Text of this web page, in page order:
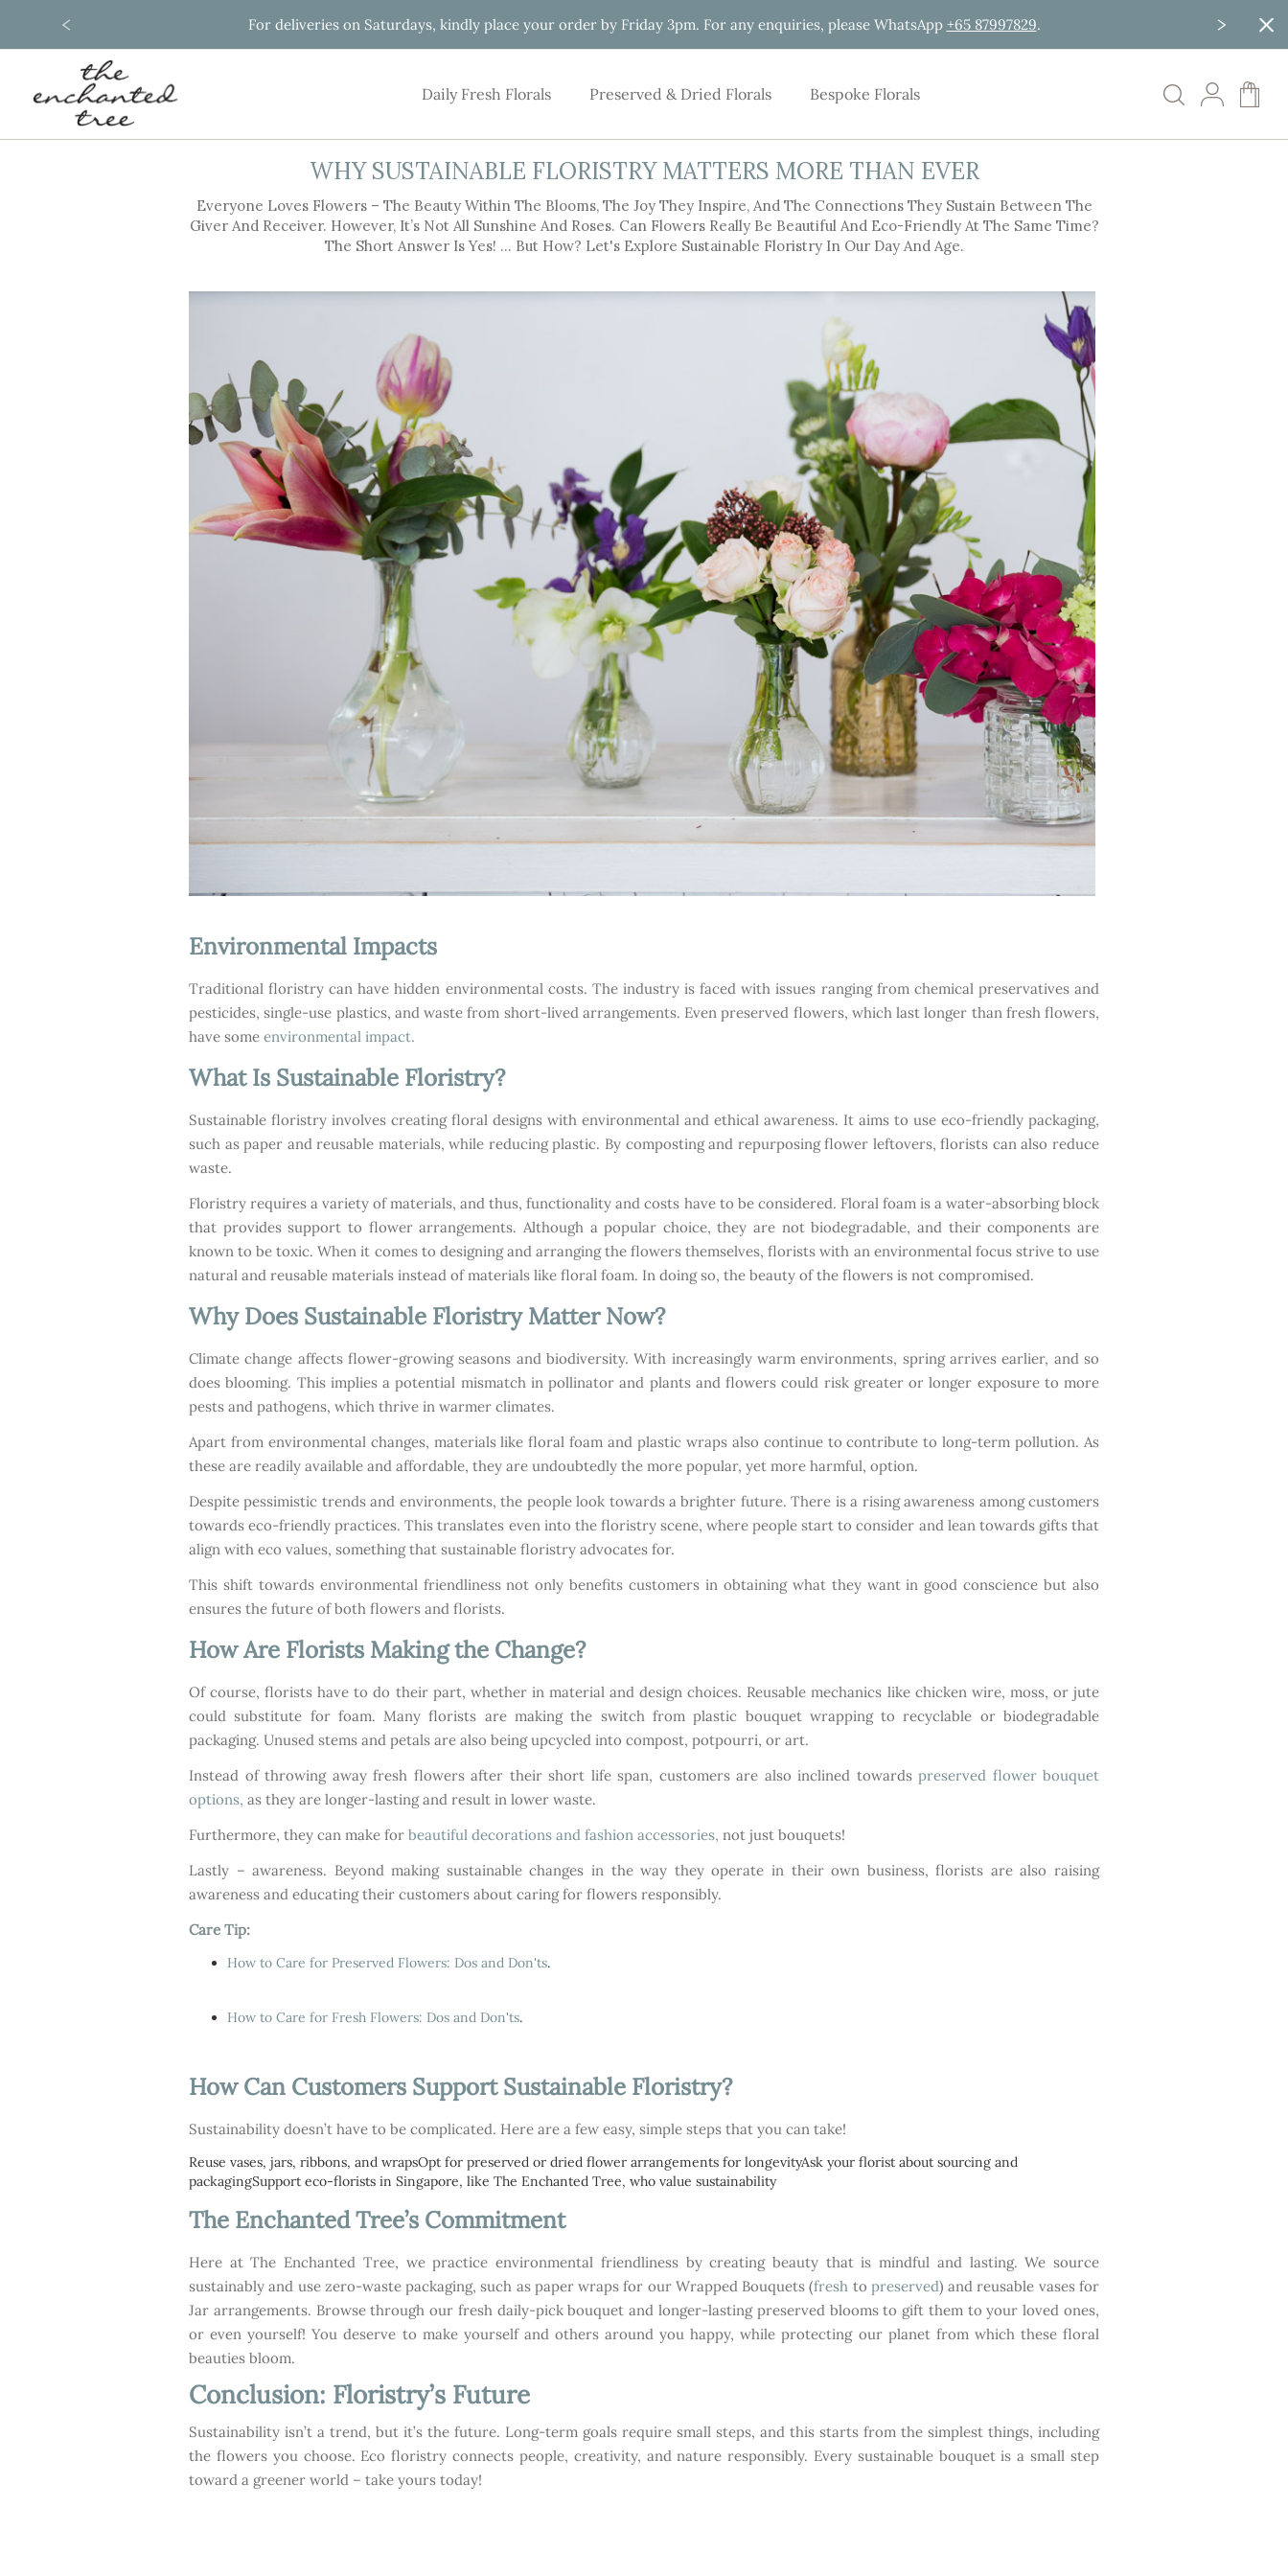
For deliveries on Saturdays, kindly place your order by Friday 3pm. For any enquiries, please WhatsApp +65 87997829.
Content
Daily Fresh Florals Preserved & Dried Florals Bespoke Florals My
WHY SUSTAINABLE FLORISTRY MATTERS MORE THAN EVER
Everyone Loves Flowers – The Beauty Within The Blooms, The Joy They Inspire, And The Connections They Sustain Between The
Giver And Receiver. However, It’s Not All Sunshine And Roses. Can Flowers Really Be Beautiful And Eco-Friendly At The Same Time?
The Short Answer Is Yes! … But How? Let's Explore Sustainable Floristry In Our Day And Age.
Environmental Impacts
Traditional floristry can have hidden environmental costs. The industry is faced with issues ranging from chemical preservatives and
pesticides, single-use plastics, and waste from short-lived arrangements. Even preserved flowers, which last longer than fresh flowers,
have some environmental impact.
What Is Sustainable Floristry?
Sustainable floristry involves creating floral designs with environmental and ethical awareness. It aims to use eco-friendly packaging,
such as paper and reusable materials, while reducing plastic. By composting and repurposing flower leftovers, florists can also reduce
waste.
Floristry requires a variety of materials, and thus, functionality and costs have to be considered. Floral foam is a water-absorbing block
that provides support to flower arrangements. Although a popular choice, they are not biodegradable, and their components are
known to be toxic. When it comes to designing and arranging the flowers themselves, florists with an environmental focus strive to use
natural and reusable materials instead of materials like floral foam. In doing so, the beauty of the flowers is not compromised.
Why Does Sustainable Floristry Matter Now?
Climate change affects flower-growing seasons and biodiversity. With increasingly warm environments, spring arrives earlier, and so
does blooming. This implies a potential mismatch in pollinator and plants and flowers could risk greater or longer exposure to more
pests and pathogens, which thrive in warmer climates.
Apart from environmental changes, materials like floral foam and plastic wraps also continue to contribute to long-term pollution. As
these are readily available and affordable, they are undoubtedly the more popular, yet more harmful, option.
Despite pessimistic trends and environments, the people look towards a brighter future. There is a rising awareness among customers
towards eco-friendly practices. This translates even into the floristry scene, where people start to consider and lean towards gifts that
align with eco values, something that sustainable floristry advocates for.
This shift towards environmental friendliness not only benefits customers in obtaining what they want in good conscience but also
ensures the future of both flowers and florists.
How Are Florists Making the Change?
Of course, florists have to do their part, whether in material and design choices. Reusable mechanics like chicken wire, moss, or jute
could substitute for foam. Many florists are making the switch from plastic bouquet wrapping to recyclable or biodegradable
packaging. Unused stems and petals are also being upcycled into compost, potpourri, or art.
Instead of throwing away fresh flowers after their short life span, customers are also inclined towards preserved flower bouquet
options, as they are longer-lasting and result in lower waste.
Furthermore, they can make for beautiful decorations and fashion accessories, not just bouquets!
Lastly – awareness. Beyond making sustainable changes in the way they operate in their own business, florists are also raising
awareness and educating their customers about caring for flowers responsibly.
Care Tip:
How to Care for Preserved Flowers: Dos and Don'ts.
How to Care for Fresh Flowers: Dos and Don'ts.
How Can Customers Support Sustainable Floristry?
Sustainability doesn’t have to be complicated. Here are a few easy, simple steps that you can take!
Reuse vases, jars, ribbons, and wrapsOpt for preserved or dried flower arrangements for longevityAsk your florist about sourcing and
packagingSupport eco-florists in Singapore, like The Enchanted Tree, who value sustainability
The Enchanted Tree’s Commitment
Here at The Enchanted Tree, we practice environmental friendliness by creating beauty that is mindful and lasting. We source
sustainably and use zero-waste packaging, such as paper wraps for our Wrapped Bouquets (fresh to preserved) and reusable vases for
Jar arrangements. Browse through our fresh daily-pick bouquet and longer-lasting preserved blooms to gift them to your loved ones,
or even yourself! You deserve to make yourself and others around you happy, while protecting our planet from which these floral
beauties bloom.
Conclusion: Floristry’s Future
Sustainability isn’t a trend, but it’s the future. Long-term goals require small steps, and this starts from the simplest things, including
the flowers you choose. Eco floristry connects people, creativity, and nature responsibly. Every sustainable bouquet is a small step
toward a greener world – take yours today!